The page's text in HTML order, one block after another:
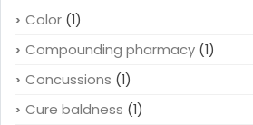
Color (1)
Compounding pharmacy (1)
Concussions (1)
Cure baldness (1)